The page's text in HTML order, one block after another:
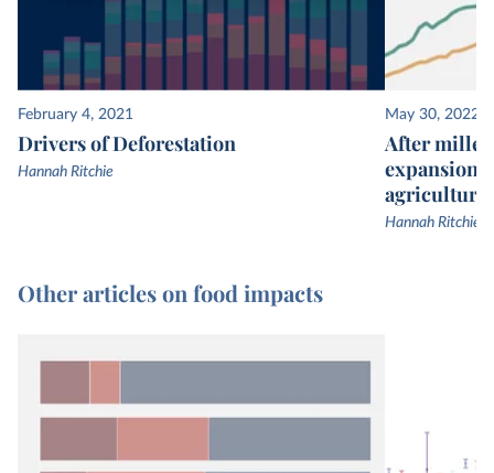
February 4, 2021
Drivers of Deforestation
Hannah Ritchie
May 30, 2022
After
expansion,
agricultural
Hannah Ritchie
Other articles on food impacts